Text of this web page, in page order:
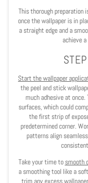
This thorough preparation
once the wallpaper is in
a straight edge and a
achieve
Start the wallpaper
the peel and stick
much adhesive at
surfaces, which could
the first strip of
predetermined corner.
patterns align
Take your time to smooth
a smoothing tool like a
trim any excess